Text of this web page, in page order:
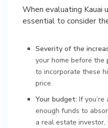
When evaluating Kauai
essential to consider
Severity of the
your home before the
to incorporate these
price.
Your budget: If
enough funds to
a real estate